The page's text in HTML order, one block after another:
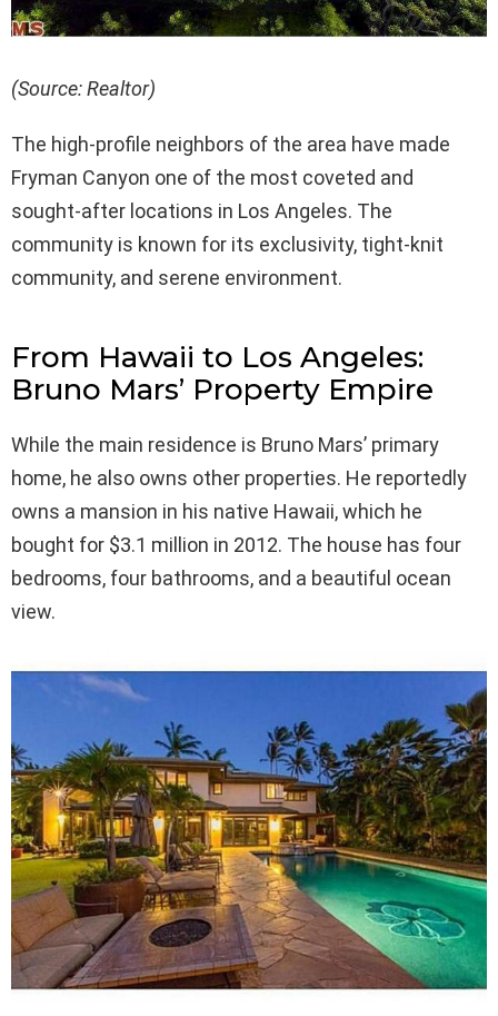
(Source: Realtor)
The high-profile neighbors of the area have made
Fryman Canyon one of the most coveted and
sought-after locations in Los Angeles. The
community is known for its exclusivity, tight-knit
community, and serene environment.
From Hawaii to Los Angeles:
Bruno Mars’ Property Empire
While the main residence is Bruno Mars’ primary
home, he also owns other properties. He reportedly
owns a mansion in his native Hawaii, which he
bought for $3.1 million in 2012. The house has four
bedrooms, four bathrooms, and a beautiful ocean
view.